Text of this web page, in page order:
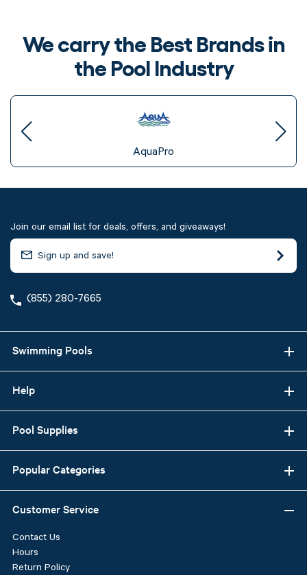
We carry the Best Brands in
the Pool Industry
AquaPro
Join our email list for deals, offers, and giveaways!
(855) 280-7665
Swimming Pools
Help
Pool Supplies
Popular Categories
Customer Service
Contact Us
Hours
Return Policy